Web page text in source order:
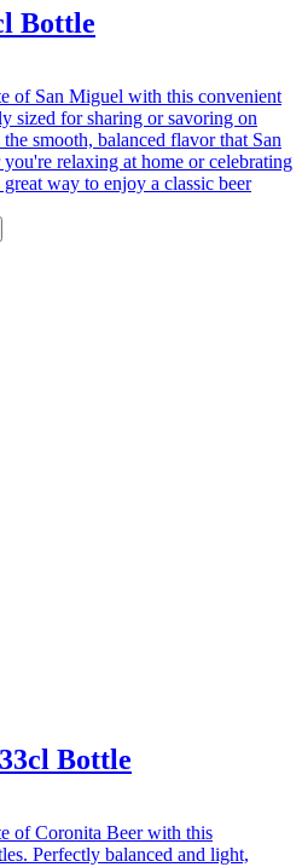
Bottle
of San Miguel with this convenient
sized for sharing or savoring on
smooth, balanced flavor that San
relaxing at home or celebrating
way to enjoy a classic beer
Bottle
of Coronita Beer with this
Perfectly balanced and light,